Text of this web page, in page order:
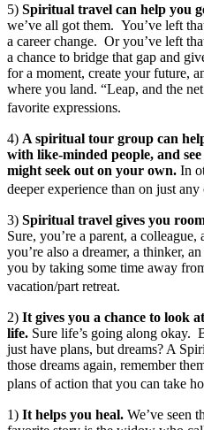
5) Spiritual travel can help you
we’ve all got them. You’ve left
a career change. Or you’ve left
a chance to bridge that gap and
for a moment, create your future,
where you land. “Leap, and the
favorite expressions.
4) A spiritual tour group can
with like-minded people, and
might seek out on your own. In
deeper experience than on just
3) Spiritual travel gives you
Sure, you’re a parent, a
you’re also a dreamer, a thinker,
you by taking some time away
vacation/part retreat.
2) It gives you a chance to look
life. Sure life’s going along okay.
just have plans, but dreams? A
those dreams again, remember
plans of action that you can take
1) It helps you heal. We’ve seen